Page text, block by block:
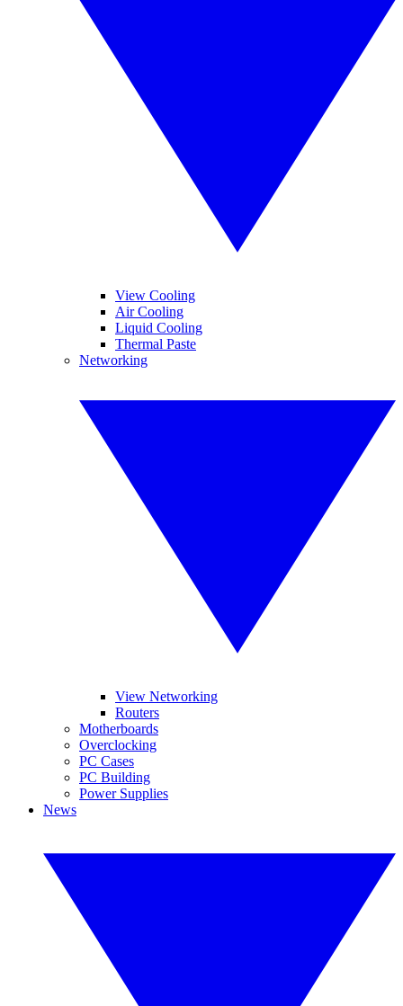
View Cooling
Air Cooling
Liquid Cooling
Thermal Paste
Networking
View Networking
Routers
Motherboards
Overclocking
PC Cases
PC Building
Power Supplies
News